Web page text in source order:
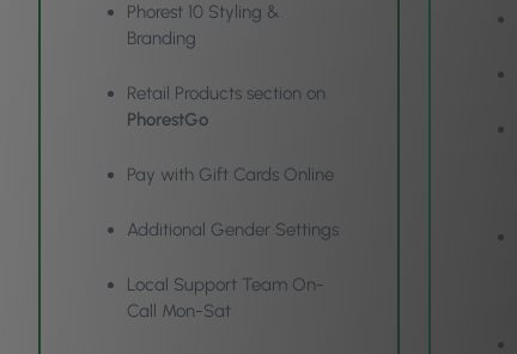
Phorest 10 Styling &
Branding
Retail Products section on
PhorestGo
Pay with Gift Cards Online
Additional Gender Settings
Local Support Team On-
Call Mon-Sat